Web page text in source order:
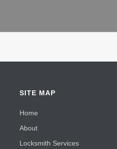
SITE MAP
Home
About
Locksmith Services